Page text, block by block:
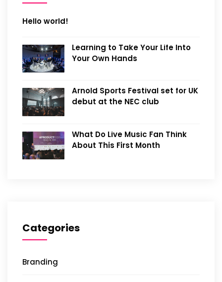
Hello world!
Learning to Take Your Life Into
Your Own Hands
Arnold Sports Festival set for UK
debut at the NEC club
What Do Live Music Fan Think
About This First Month
Categories
Branding